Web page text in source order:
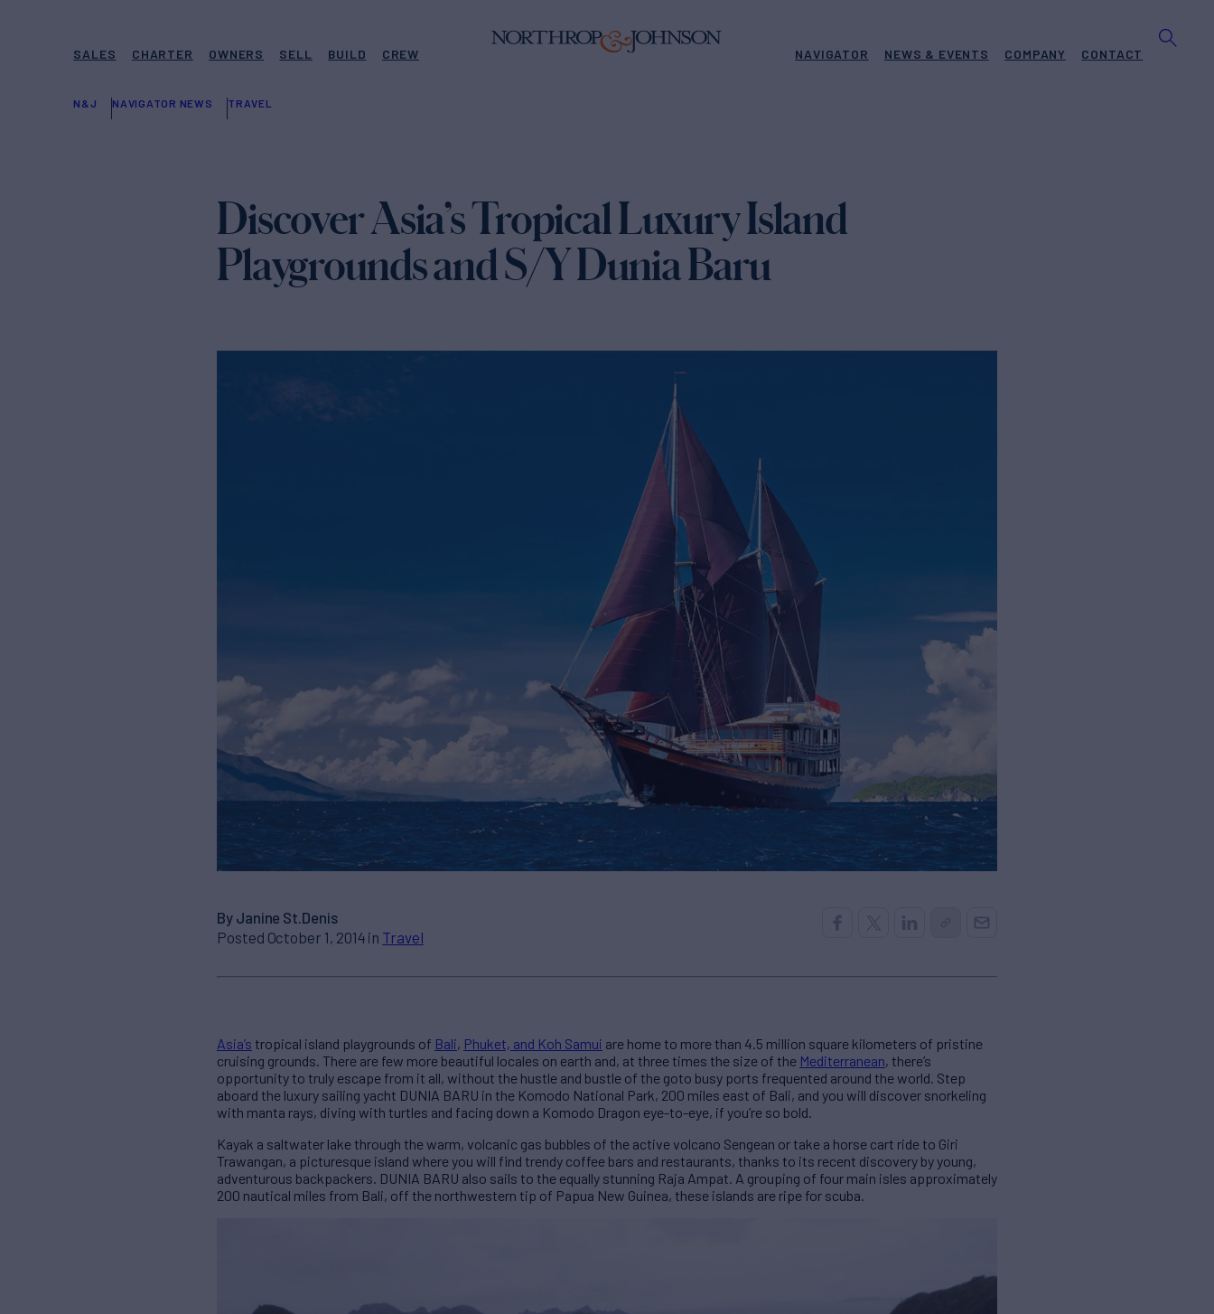
SALES CHARTER OWNERS SELL BUILD CREW NAVIGATOR NEWS & EVENTS COMPANY CONTACT
N&J NAVIGATOR NEWS TRAVEL
Discover Asia’s Tropical Luxury Island
Playgrounds and S/Y Dunia Baru
By Janine St.Denis
Posted October 1, 2014 in Travel
Asia’s tropical island playgrounds of Bali, Phuket, and Koh Samui are home to more than 4.5 million square kilometers of pristine
cruising grounds. There are few more beautiful locales on earth and, at three times the size of the Mediterranean, there’s
opportunity to truly escape from it all, without the hustle and bustle of the goto busy ports frequented around the world. Step
aboard the luxury sailing yacht DUNIA BARU in the Komodo National Park, 200 miles east of Bali, and you will discover snorkeling
with manta rays, diving with turtles and facing down a Komodo Dragon eye-to-eye, if you’re so bold.
Kayak a saltwater lake through the warm, volcanic gas bubbles of the active volcano Sengean or take a horse cart ride to Giri
Trawangan, a picturesque island where you will find trendy coffee bars and restaurants, thanks to its recent discovery by young,
adventurous backpackers. DUNIA BARU also sails to the equally stunning Raja Ampat. A grouping of four main isles approximately
200 nautical miles from Bali, off the northwestern tip of Papua New Guinea, these islands are ripe for scuba.